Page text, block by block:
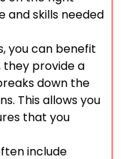
and skills needed
you can benefit
they provide a
down the
This allows you
that you
include